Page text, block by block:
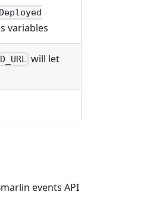
variables
will let
events API